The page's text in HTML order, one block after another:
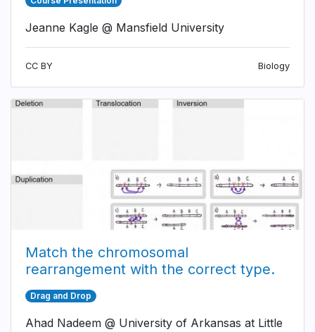
Jeanne Kagle @ Mansfield University
CC BY Biology
Match the chromosomal
rearrangement with the correct type.
Drag and Drop
Ahad Nadeem @ University of Arkansas at Little